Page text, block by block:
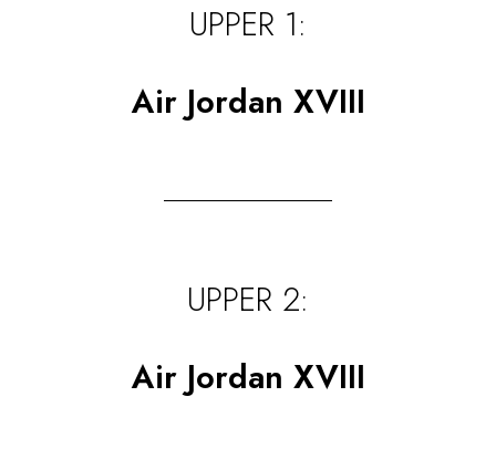
UPPER 1:
Air Jordan XVIII
UPPER 2:
Air Jordan XVIII